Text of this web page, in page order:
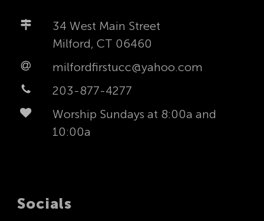
34 West Main Street
Milford, CT 06460
milfordfirstucc@yahoo.com
203-877-4277
Worship Sundays at 8:00a and
10:00a
Socials